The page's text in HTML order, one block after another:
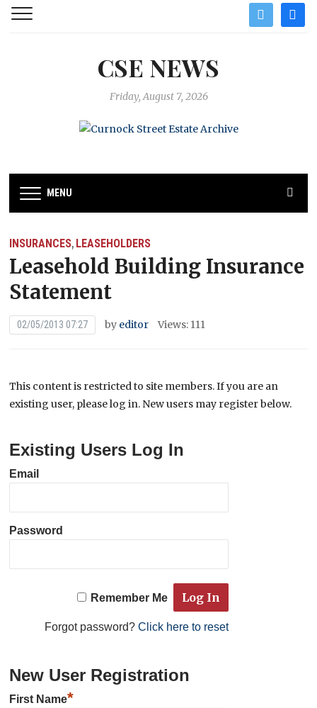
twitter
CSE NEWS
Friday, August 7, 2026
MENU
INSURANCES, LEASEHOLDERS
Leasehold Building Insurance
Statement
02/05/2013 07:27 by editor Views: 111
This content is restricted to site members. If you are an
existing user, please log in. New users may register below.
Existing Users Log In
Email
Password
Remember Me
Forgot password? Click here to reset
New User Registration
First Name*